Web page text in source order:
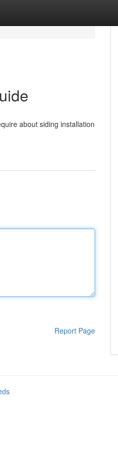
about siding installation
Report Page